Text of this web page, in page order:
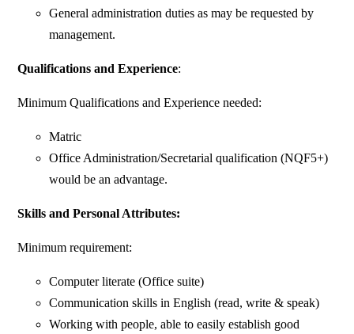
General administration duties as may be requested by
management.
Qualifications and Experience:
Minimum Qualifications and Experience needed:
Matric
Office Administration/Secretarial qualification (NQF5+)
would be an advantage.
Skills and Personal Attributes:
Minimum requirement:
Computer literate (Office suite)
Communication skills in English (read, write & speak)
Working with people, able to easily establish good